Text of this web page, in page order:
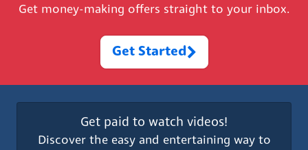
Get money-making offers straight to your inbox.
Get Started
Get paid to watch videos!
Discover the easy and entertaining way to